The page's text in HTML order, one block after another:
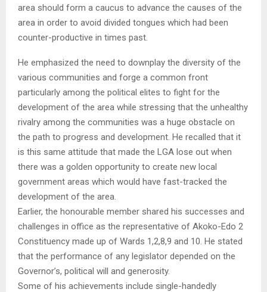
area should form a caucus to advance the causes of the
area in order to avoid divided tongues which had been
counter-productive in times past.
He emphasized the need to downplay the diversity of the
various communities and forge a common front
particularly among the political elites to fight for the
development of the area while stressing that the unhealthy
rivalry among the communities was a huge obstacle on
the path to progress and development. He recalled that it
is this same attitude that made the LGA lose out when
there was a golden opportunity to create new local
government areas which would have fast-tracked the
development of the area.
Earlier, the honourable member shared his successes and
challenges in office as the representative of Akoko-Edo 2
Constituency made up of Wards 1,2,8,9 and 10. He stated
that the performance of any legislator depended on the
Governor’s, political will and generosity.
Some of his achievements include single-handedly